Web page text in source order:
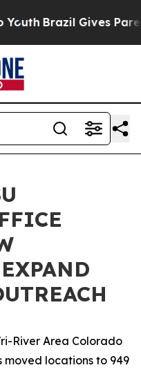
Brazil Gives
River Area Colorado
moved locations to 949